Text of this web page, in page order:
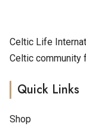
Celtic Life
Celtic community
Quick Links
Shop